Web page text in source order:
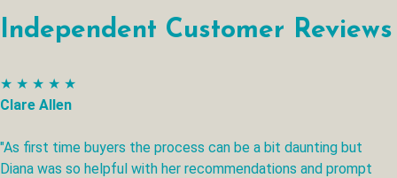
Independent Customer Reviews
★ ★ ★ ★ ★
Clare Allen
"As first time buyers the process can be a bit daunting but
Diana was so helpful with her recommendations and prompt